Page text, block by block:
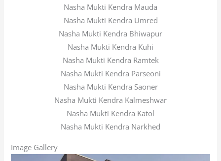
Nasha Mukti Kendra Mauda
Nasha Mukti Kendra Umred
Nasha Mukti Kendra Bhiwapur
Nasha Mukti Kendra Kuhi
Nasha Mukti Kendra Ramtek
Nasha Mukti Kendra Parseoni
Nasha Mukti Kendra Saoner
Nasha Mukti Kendra Kalmeshwar
Nasha Mukti Kendra Katol
Nasha Mukti Kendra Narkhed
Image Gallery